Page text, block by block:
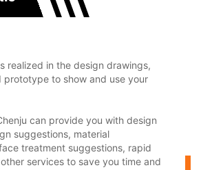
realized in the design drawings,
prototype to show and use your
can provide you with design
suggestions, material
treatment suggestions, rapid
services to save you time and